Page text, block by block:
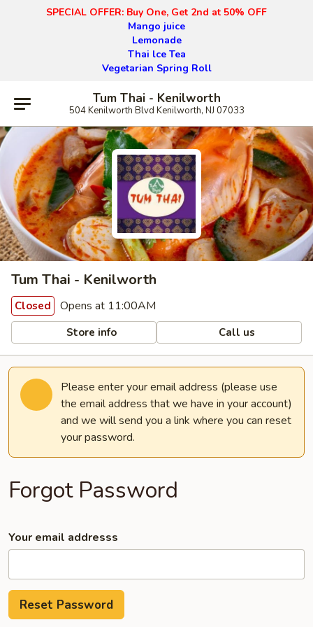
SPECIAL OFFER: Buy One, Get 2nd at 50% OFF
Mango juice
Lemonade
Thai lce Tea
Vegetarian Spring Roll
Tum Thai - Kenilworth
504 Kenilworth Blvd Kenilworth, NJ 07033
Tum Thai - Kenilworth
Closed Opens at 11:00AM
Store info Call us
Please enter your email address (please use
the email address that we have in your account)
and we will send you a link where you can reset
your password.
Forgot Password
Your email addresss